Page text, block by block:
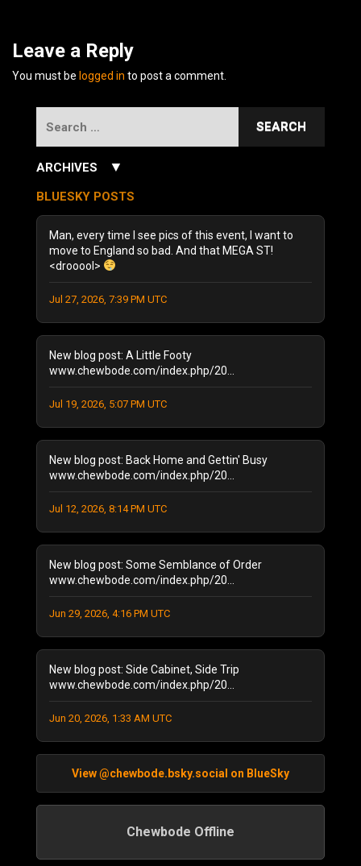
Leave a Reply
You must be logged in to post a comment.
ARCHIVES ▼
December 2025 (1)
October 2025(1)
August 2025 (1)
August 2024
December 2023 (1)
July 2023(1)
June 2023(1)
October 2022 (2)
September 2022(3)
May 2022
February 2022 (1)
November 2021(1)
October 2021 (2)
September 2021(4)
April 2021
January 2021(2)
November 2020(8)
October 2020
September 2020(6)
August 2020(11)
July 2020 (7)
October 2019 (1)
August 2019(2)
June 2019(1)
April 2019(2)
February 2019
(1)
BLUESKY POSTS
Man, every time I see pics of this event, I want to
move to England so bad. And that MEGA ST!
<drooool>
Jul 27, 2026, 7:39 PM UTC
New blog post: A Little Footy
www.chewbode.com/index.php/20...
Jul 19, 2026, 5:07 PM UTC
New blog post: Back Home and Gettin' Busy
www.chewbode.com/index.php/20...
Jul 12, 2026, 8:14 PM UTC
New blog post: Some Semblance of Order
www.chewbode.com/index.php/20...
Jun 29, 2026, 4:16 PM UTC
New blog post: Side Cabinet, Side Trip
www.chewbode.com/index.php/20...
Jun 20, 2026, 1:33 AM UTC
View @chewbode.bsky.social on BlueSky
Chewbode Offline